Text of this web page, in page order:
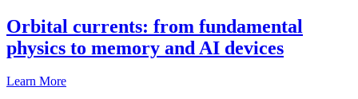
Orbital currents: from fundamental
physics to memory and AI devices
Learn More